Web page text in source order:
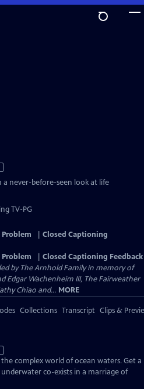
a never-before-seen look at life
TV-PG
Problem
Closed Captioning
Problem
Closed Captioning Feedback
by The Arnhold Family in memory of
Edgar Wachenheim III, The Fairweather
Chiao and... MORE
Collections Transcript Clips &
complex world of ocean waters. Get a
co-exists in a marriage of